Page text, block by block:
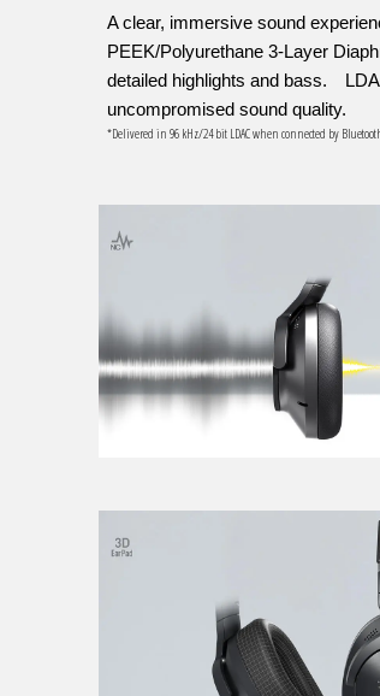
A clear, immersive sound
PEEK/Polyurethane 3-Layer
detailed highlights and bass.
uncompromised sound quality.
*Delivered in 96 kHz/24 bit LDAC when connected by